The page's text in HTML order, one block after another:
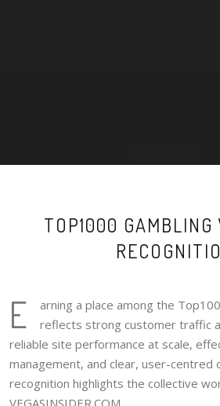
TOP1000 GAMBLING
E
arning a place among the
reflects strong customer traffic
reliable site performance at scale,
management, and clear, user-centred
recognition highlights the collective